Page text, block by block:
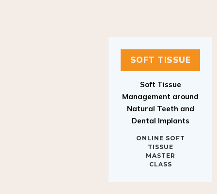
SOFT TISSUE
Management around
Natural Teeth and
Dental Implants
TISSUE
MASTER
CLASS